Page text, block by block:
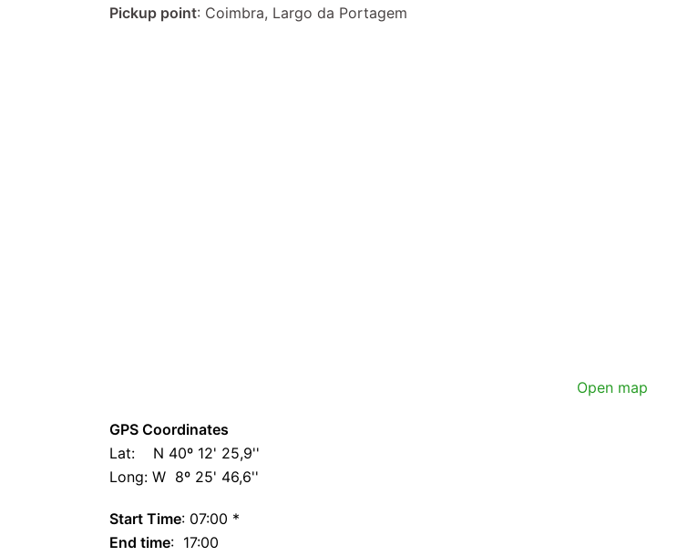
Pickup point: Coimbra, Largo da Portagem
Open map
GPS Coordinates
Lat: N 40º 12' 25,9''
Long: W 8º 25' 46,6''
Start Time: 07:00 *
End time: 17:00